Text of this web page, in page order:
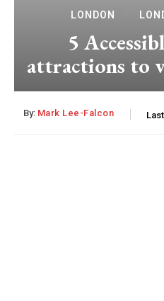
LONDON
5
attractions to
By: Mark Lee-Falcon